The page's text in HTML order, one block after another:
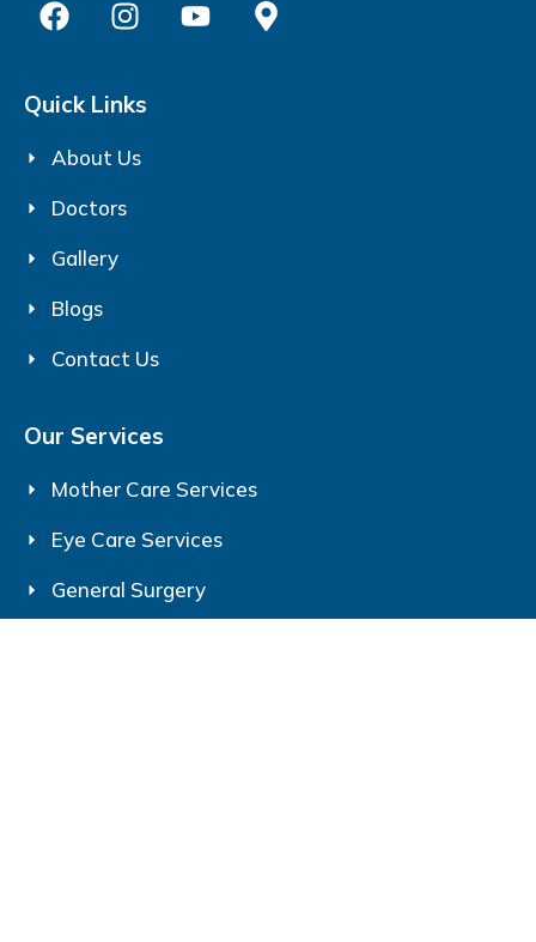
Quick Links
About Us
Doctors
Gallery
Blogs
Contact Us
Our Services
Mother Care Services
Eye Care Services
General Surgery